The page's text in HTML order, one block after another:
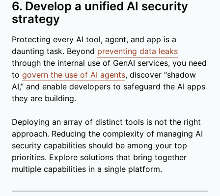
6. Develop a unified AI security
strategy
Protecting every AI tool, agent, and app is a
daunting task. Beyond preventing data leaks
through the internal use of GenAI services, you need
to govern the use of AI agents, discover “shadow
AI,” and enable developers to safeguard the AI apps
they are building.
Deploying an array of distinct tools is not the right
approach. Reducing the complexity of managing AI
security capabilities should be among your top
priorities. Explore solutions that bring together
multiple capabilities in a single platform.